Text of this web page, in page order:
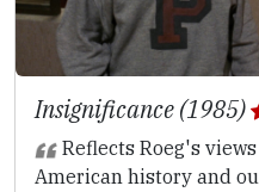
Insignificance (1985)
Reflects Roeg's
American history and